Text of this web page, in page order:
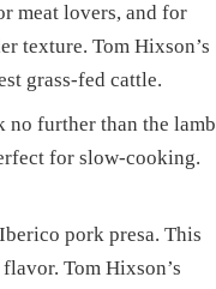
meat lovers, and for
texture. Tom Hixson’s
grass-fed cattle.
no further than the lamb
for slow-cooking.
pork presa. This
Tom Hixson’s